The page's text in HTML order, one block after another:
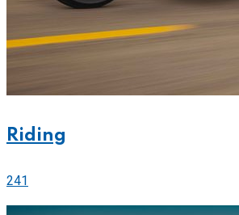
Riding
241